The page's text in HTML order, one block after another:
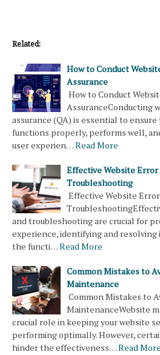
Related:
How to Conduct
Assurance
How to Conduct
AssuranceConducting
assurance (QA) is essential to
functions properly, performs well,
user experien…Read More
Effective Website
Troubleshooting
Effective Website
and troubleshooting are crucial for
experience, identifying and resolving
the functi…Read More
Common Mistakes to
Maintenance
Common Mistakes to
MaintenanceWebsite
crucial role in keeping your website
performing optimally. However,
hinder the effectiveness…Read More